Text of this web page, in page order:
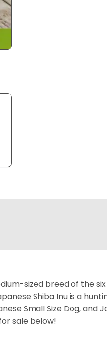
sized breed of the
Shiba Inu is a
Small Size Dog, and
sale below!